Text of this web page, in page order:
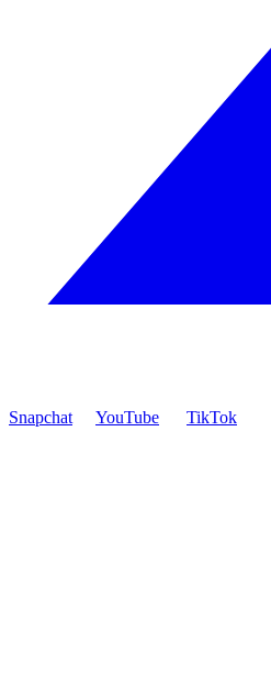
Snapchat YouTube TikTok